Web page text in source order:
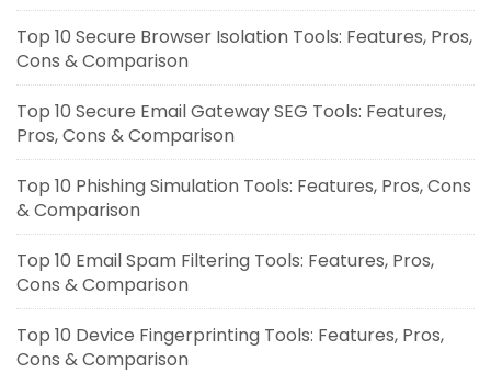
Top 10 Secure Browser Isolation Tools: Features, Pros,
Cons & Comparison
Top 10 Secure Email Gateway SEG Tools: Features,
Pros, Cons & Comparison
Top 10 Phishing Simulation Tools: Features, Pros, Cons
& Comparison
Top 10 Email Spam Filtering Tools: Features, Pros,
Cons & Comparison
Top 10 Device Fingerprinting Tools: Features, Pros,
Cons & Comparison